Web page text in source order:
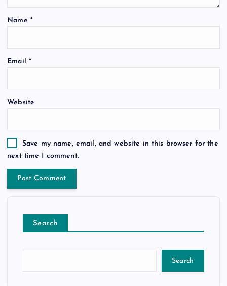
Name *
Email *
Website
Save my name, email, and website in this browser for the
next time I comment.
Search
Search